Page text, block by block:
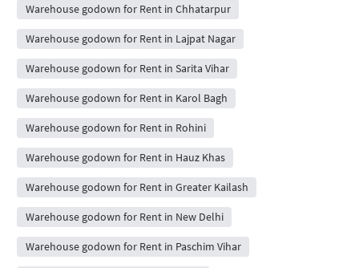
Warehouse godown for Rent in Chhatarpur
Warehouse godown for Rent in Lajpat Nagar
Warehouse godown for Rent in Sarita Vihar
Warehouse godown for Rent in Karol Bagh
Warehouse godown for Rent in Rohini
Warehouse godown for Rent in Hauz Khas
Warehouse godown for Rent in Greater Kailash
Warehouse godown for Rent in New Delhi
Warehouse godown for Rent in Paschim Vihar